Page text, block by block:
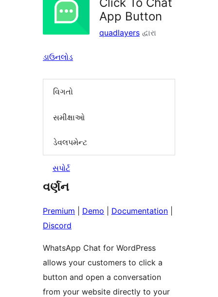
App Button
quadlayers દ્વારા
ડાઉનલોડ
વિગતો
સમીક્ષાઓ
ડેવલપમેન્ટ
સપોર્ટ
વર્ણન
Premium Demo Documentation
Discord
WhatsApp Chat for WordPress
allows your customers to click a
button and open a conversation
from your website directly to your